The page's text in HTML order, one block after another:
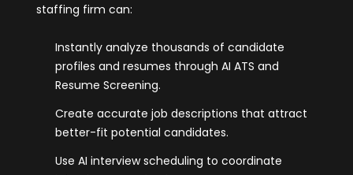
staffing firm can:
Instantly analyze thousands of candidate
profiles and resumes through AI ATS and
Resume Screening.
Create accurate job descriptions that attract
better-fit potential candidates.
Use AI interview scheduling to coordinate